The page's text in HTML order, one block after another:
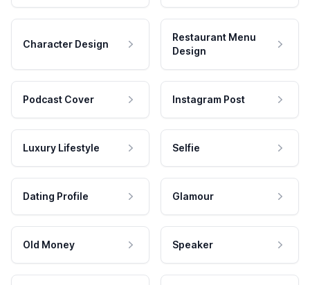
Character Design
Restaurant Menu
Design
Podcast Cover Instagram Post
Luxury Lifestyle Selfie
Dating Profile Glamour
Old Money Speaker